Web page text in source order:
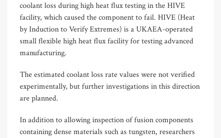
coolant loss during high heat flux testing in the HIVE
facility, which caused the component to fail. HIVE (Heat
by Induction to Verify Extremes) is a UKAEA-operated
small flexible high heat flux facility for testing advanced
manufacturing.
The estimated coolant loss rate values were not verified
experimentally, but further investigations in this direction
are planned.
In addition to allowing inspection of fusion components
containing dense materials such as tungsten, researchers